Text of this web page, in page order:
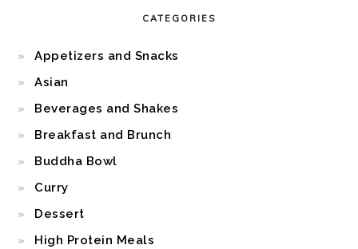
CATEGORIES
Appetizers and Snacks
Asian
Beverages and Shakes
Breakfast and Brunch
Buddha Bowl
Curry
Dessert
High Protein Meals